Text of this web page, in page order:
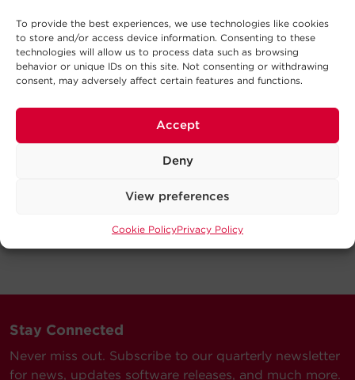
To provide the best experiences, we use technologies like cookies
to store and/or access device information. Consenting to these
technologies will allow us to process data such as browsing
behavior or unique IDs on this site. Not consenting or withdrawing
consent, may adversely affect certain features and functions.
Accept
Deny
View preferences
Cookie PolicyPrivacy Policy
Stay Connected
Never miss out. Subscribe to our quarterly newsletter
for news, updates software releases, and much more.